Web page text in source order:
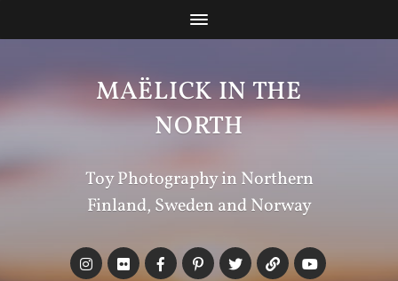
MAËLICK IN THE
NORTH
Toy Photography in Northern
Finland, Sweden and Norway